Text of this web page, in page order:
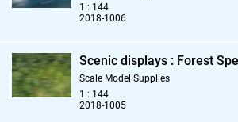
1 : 144
2018-1006
Scenic displays : Forest
Scale Model Supplies
1 : 144
2018-1005